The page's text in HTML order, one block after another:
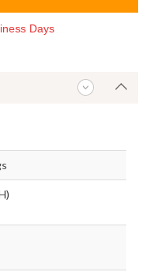
Days